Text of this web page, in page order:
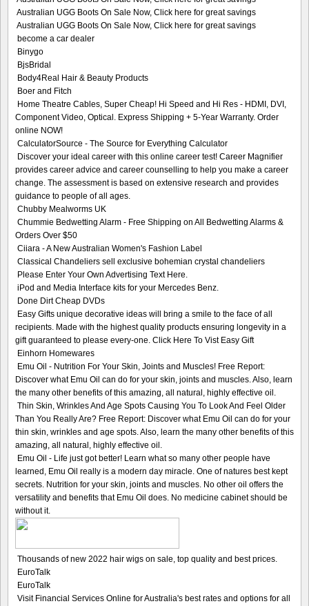
Australian UGG Boots On Sale Now, Click here for great savings
Australian UGG Boots On Sale Now, Click here for great savings
become a car dealer
Binygo
BjsBridal
Body4Real Hair & Beauty Products
Boer and Fitch
Home Theatre Cables, Super Cheap! Hi Speed and Hi Res - HDMI, DVI,
Component Video, Optical. Express Shipping + 5-Year Warranty. Order
online NOW!
CalculatorSource - The Source for Everything Calculator
Discover your ideal career with this online career test! Career Magnifier
provides career advice and career counselling to help you make a career
change. The assessment is based on extensive research and provides
guidance to people of all ages.
Chubby Mealworms UK
Chummie Bedwetting Alarm - Free Shipping on All Bedwetting Alarms &
Orders Over $50
Ciiara - A New Australian Women's Fashion Label
Classical Chandeliers sell exclusive bohemian crystal chandeliers
Please Enter Your Own Advertising Text Here.
iPod and Media Interface kits for your Mercedes Benz.
Done Dirt Cheap DVDs
Easy Gifts unique decorative ideas will bring a smile to the face of all
recipients. Made with the highest quality products ensuring longevity in a
gift guaranteed to please every-one. Click Here To Vist Easy Gift
Einhorn Homewares
Emu Oil - Nutrition For Your Skin, Joints and Muscles! Free Report:
Discover what Emu Oil can do for your skin, joints and muscles. Also, learn
the many other benefits of this amazing, all natural, highly effective oil.
Thin Skin, Wrinkles And Age Spots Causing You To Look And Feel Older
Than You Really Are? Free Report: Discover what Emu Oil can do for your
thin skin, wrinkles and age spots. Also, learn the many other benefits of this
amazing, all natural, highly effective oil.
Emu Oil - Life just got better! Learn what so many other people have
learned, Emu Oil really is a modern day miracle. One of natures best kept
secrets. Nutrition for your skin, joints and muscles. No other oil offers the
versatility and benefits that Emu Oil does. No medicine cabinet should be
without it.
Thousands of new 2022 hair wigs on sale, top quality and best prices.
EuroTalk
EuroTalk
Visit Financial Services Online for Australia's best rates and options for all